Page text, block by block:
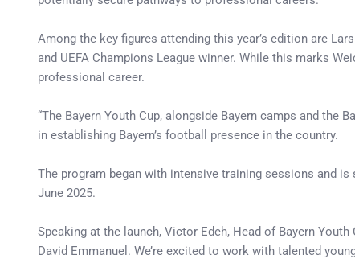
Among the key figures attending this year’s edition are
and UEFA Champions League winner. While this marks
professional career.
“The Bayern Youth Cup, alongside Bayern camps and the
in establishing Bayern’s football presence in the country.
The program began with intensive training sessions and
June 2025.
Speaking at the launch, Victor Edeh, Head of Bayern
David Emmanuel. We’re excited to work with talented